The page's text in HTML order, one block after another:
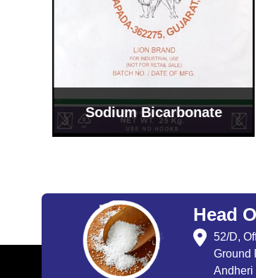
Sodium Bicarbonate
Head
52/D,
Ground
Andheri